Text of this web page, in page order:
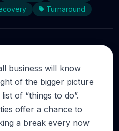
Turnaround
business will know
of the bigger picture
of “things to do”.
offer a chance to
a break every now